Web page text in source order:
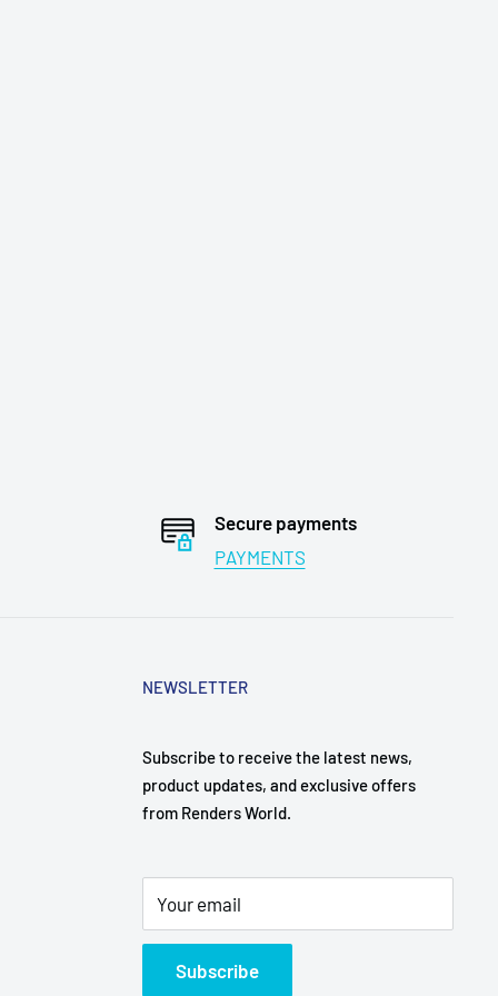
Secure payments
PAYMENTS
NEWSLETTER
Subscribe to receive the latest news,
product updates, and exclusive offers
from Renders World.
Your email
Subscribe